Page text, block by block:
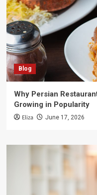
Blog
Why Persian
Growing in Popularity
Eliza June 17, 2026